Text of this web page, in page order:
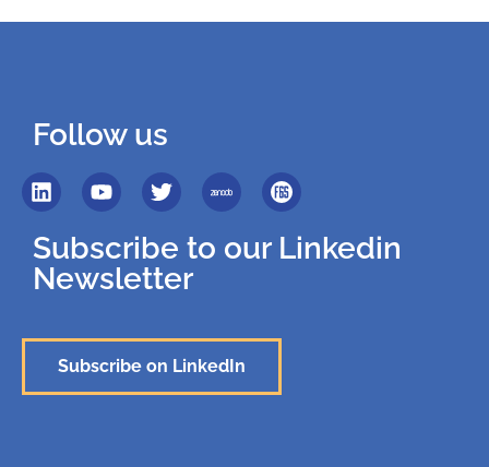
Follow us
Subscribe to our Linkedin
Newsletter
Subscribe on LinkedIn